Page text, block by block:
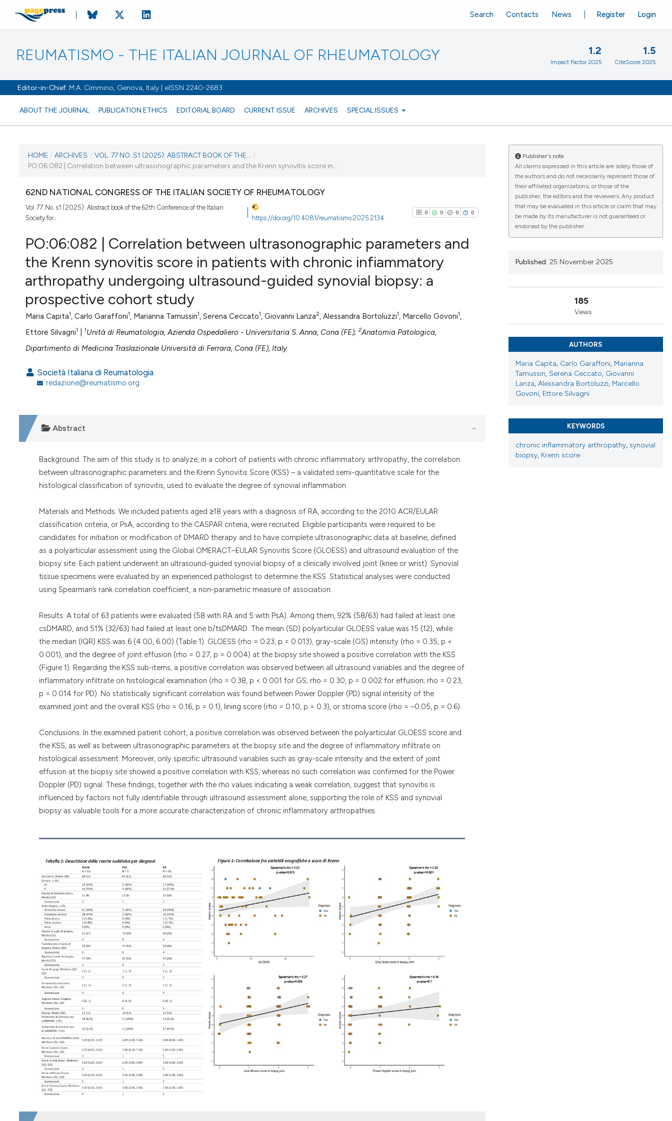
REUMATISMO - THE ITALIAN JOURNAL OF RHEUMATOLOGY
Editor-in-Chief: M.A. Cimmino, Genova, Italy | eISSN 2240-2683
ABOUT THE JOURNAL PUBLICATION ETHICS EDITORIAL BOARD CURRENT ISSUE ARCHIVES SPECIAL ISSUES
Register Login
Search Contacts News
1.2
Impact Factor 2025
1.5
CiteScore 2025
CURRENT ISSUE
VOL. 77 NO. S1 (2025)
HOME / ARCHIVES / VOL. 77 NO. S1 (2025): ABSTRACT BOOK OF THE...
/
PO:06:082 | Correlation between ultrasonographic parameters and the Krenn synovitis score in...
62ND NATIONAL CONGRESS OF THE ITALIAN SOCIETY OF RHEUMATOLOGY
Vol. 77 No. s1 (2025): Abstract book of the 62th Conference of the Italian
Society for...
https://doi.org/10.4081/reumatismo.2025.2134
0 0 0 0
0
0
Supporting
Contrasting
it supports, mentions, or contrasts
the cited claim, and a label
PO:06:082 | Correlation between ultrasonographic parameters and
the Krenn synovitis score in patients with chronic infiammatory
arthropathy undergoing ultrasound-guided synovial biopsy: a
prospective cohort study
Maria Capita1, Carlo Garaffoni1, Marianna Tamussin1, Serena Ceccato1, Giovanni Lanza2, Alessandra Bortoluzzi1, Marcello Govoni1,
Ettore Silvagni1 1Unità di Reumatologia, Azienda Ospedaliero - Universitaria S. Anna, Cona (FE); 2Anatomia Patologica,
Dipartimento di Medicina Traslazionale Università di Ferrara, Cona (FE), Italy
Società Italiana di Reumatologia
redazione@reumatismo.org
Abstract
Background. The aim of this study is to analyze, in a cohort of patients with chronic inflammatory arthropathy, the correlation
between ultrasonographic parameters and the Krenn Synovitis Score (KSS) – a validated semi-quantitative scale for the
histological classification of synovitis, used to evaluate the degree of synovial inflammation.
Materials and Methods. We included patients aged ≥18 years with a diagnosis of RA, according to the 2010 ACR/EULAR
classification criteria, or PsA, according to the CASPAR criteria, were recruited. Eligible participants were required to be
candidates for initiation or modification of DMARD therapy and to have complete ultrasonographic data at baseline, defined
as a polyarticular assessment using the Global OMERACT–EULAR Synovitis Score (GLOESS) and ultrasound evaluation of the
biopsy site. Each patient underwent an ultrasound-guided synovial biopsy of a clinically involved joint (knee or wrist). Synovial
tissue specimens were evaluated by an experienced pathologist to determine the KSS. Statistical analyses were conducted
using Spearman’s rank correlation coefficient, a non-parametric measure of association.
Results. A total of 63 patients were evaluated (58 with RA and 5 with PsA). Among them, 92% (58/63) had failed at least one
csDMARD, and 51% (32/63) had failed at least one b/tsDMARD. The mean (SD) polyarticular GLOESS value was 15 (12), while
the median (IQR) KSS was 6 (4.00, 6.00) (Table 1). GLOESS (rho = 0.23, p = 0.013), gray-scale (GS) intensity (rho = 0.35, p <
0.001), and the degree of joint effusion (rho = 0.27, p = 0.004) at the biopsy site showed a positive correlation with the KSS
(Figure 1). Regarding the KSS sub-items, a positive correlation was observed between all ultrasound variables and the degree of
inflammatory infiltrate on histological examination (rho = 0.38, p < 0.001 for GS; rho = 0.30, p = 0.002 for effusion; rho = 0.23,
p = 0.014 for PD). No statistically significant correlation was found between Power Doppler (PD) signal intensity of the
examined joint and the overall KSS (rho = 0.16, p = 0.1), lining score (rho = 0.10, p = 0.3), or stroma score (rho = –0.05, p = 0.6).
Conclusions. In the examined patient cohort, a positive correlation was observed between the polyarticular GLOESS score and
the KSS, as well as between ultrasonographic parameters at the biopsy site and the degree of inflammatory infiltrate on
histological assessment. Moreover, only specific ultrasound variables such as gray-scale intensity and the extent of joint
effusion at the biopsy site showed a positive correlation with KSS, whereas no such correlation was confirmed for the Power
Doppler (PD) signal. These findings, together with the rho values indicating a weak correlation, suggest that synovitis is
influenced by factors not fully identifiable through ultrasound assessment alone, supporting the role of KSS and synovial
biopsy as valuable tools for a more accurate characterization of chronic inflammatory arthropathies.
Publisher's note
All claims expressed in this article are solely those of
the authors and do not necessarily represent those of
their affiliated organizations, or those of the
publisher, the editors and the reviewers. Any product
that may be evaluated in this article or claim that may
be made by its manufacturer is not guaranteed or
endorsed by the publisher.
Published: 25 November 2025
185
Views
AUTHORS
Maria Capita, Carlo Garaffoni, Marianna
Tamussin, Serena Ceccato, Giovanni
Lanza, Alessandra Bortoluzzi, Marcello
Govoni, Ettore Silvagni
KEYWORDS
chronic inflammatory arthropathy, synovial
biopsy, Krenn score